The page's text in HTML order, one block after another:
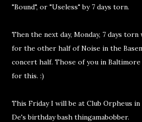
"Bound", or "Useless" by 7 days torn.
Then the next day, Monday, 7 days
for the other half of Noise in the
concert half. Those of you in
for this. :)
This Friday I will be at Club Orpheus
De's birthday bash thingamabobber.